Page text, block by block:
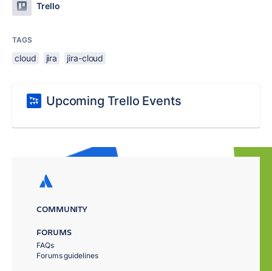
Trello
TAGS
cloud jira jira-cloud
Upcoming Trello Events
COMMUNITY
FORUMS
FAQs
Forums guidelines